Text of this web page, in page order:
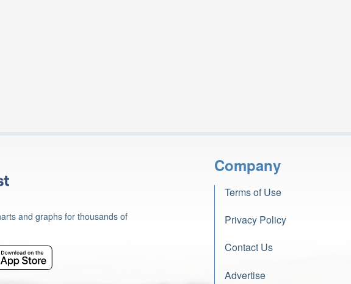
and graphs for thousands of
Company
Terms of Use
Privacy Policy
Contact Us
Advertise